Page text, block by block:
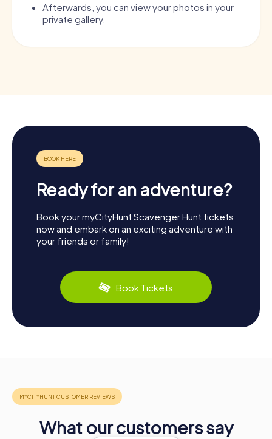
Afterwards, you can view your photos in your
private gallery.
Ready for an adventure?
Book your myCityHunt Scavenger Hunt tickets
now and embark on an exciting adventure with
your friends or family!
Book Tickets
What our customers say